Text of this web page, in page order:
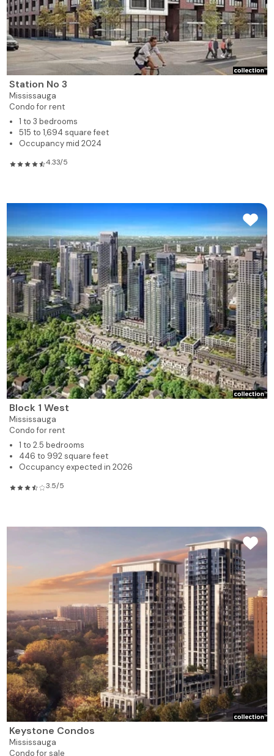
Station No 3
Mississauga
Condo for rent
1 to 3 bedrooms
515 to 1,694 square feet
Occupancy mid 2024
4.33/5
Block 1 West
Mississauga
Condo for rent
1 to 2.5 bedrooms
446 to 992 square feet
Occupancy expected in 2026
3.5/5
Keystone Condos
Mississauga
Condo for sale